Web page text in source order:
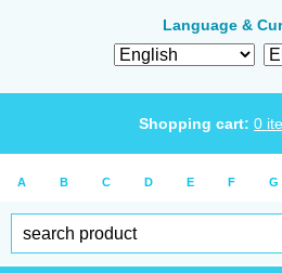
Language &
Shopping cart: 0
A B C D E F G